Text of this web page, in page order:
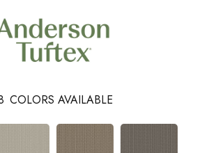
COLORS AVAILABLE